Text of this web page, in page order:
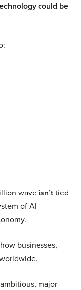
could be
wave isn’ttied
of AI
businesses,
major